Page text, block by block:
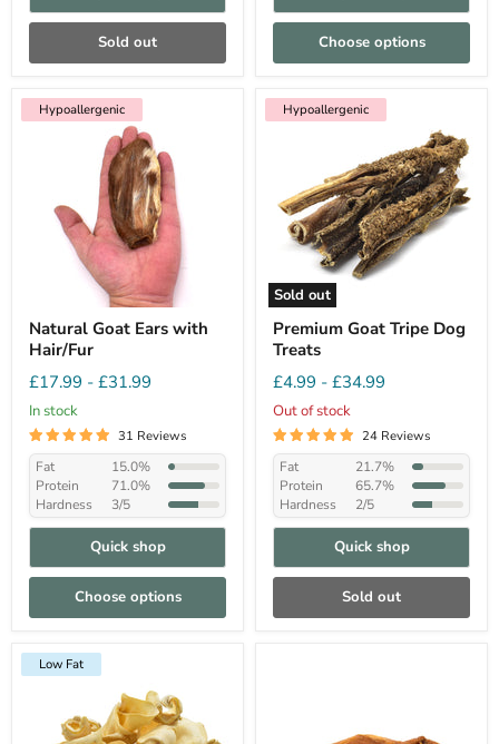
Sold out Choose options
Hypoallergenic
Natural Goat Ears with
Hair/Fur
£17.99 - £31.99
In stock
31 Reviews
Fat
15.0%
Protein
71.0%
Hardness
3/5
Quick shop
Choose options
Hypoallergenic
Sold out
Premium Goat Tripe Dog
Treats
£4.99 - £34.99
Out of stock
24 Reviews
Fat
21.7%
Protein
65.7%
Hardness
2/5
Quick shop
Sold out
Low Fat